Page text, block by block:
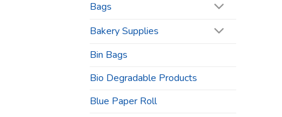
Bags
Bakery Supplies
Bin Bags
Bio Degradable Products
Blue Paper Roll